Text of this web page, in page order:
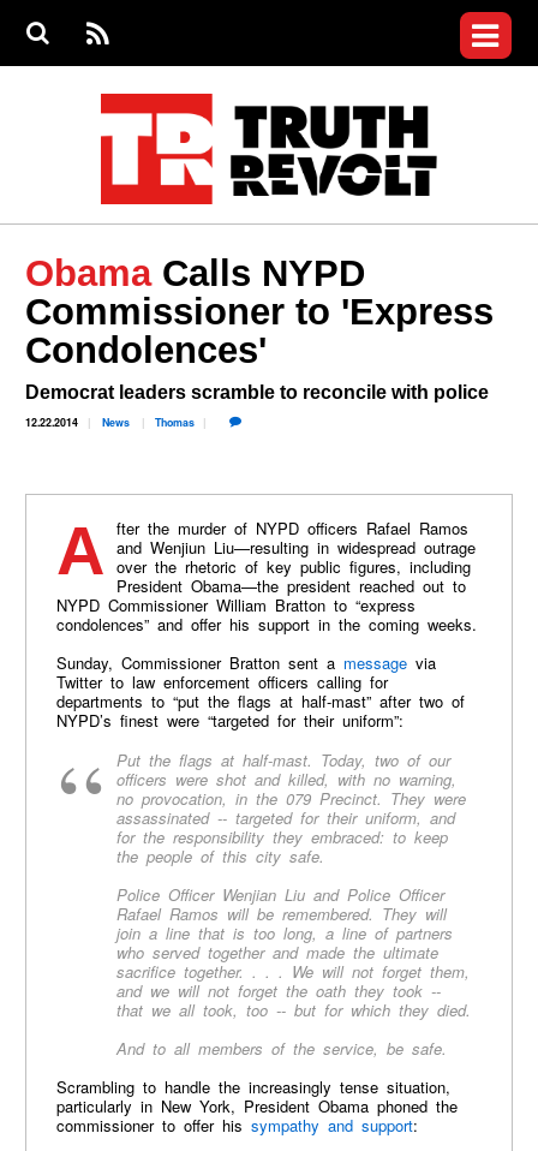
S
S
e
RS
S
menu
Videos
Commentary
Israel Revolt
Join the Fight
Donate
Register
ObamaCalls NYPD
Commissioner to 'Express
Condolences'
Democrat leaders scramble to reconcile with police
12.22.2014 News Thomas
After the murder of NYPD officers Rafael Ramos and Wenjiun Liu—resulting in widespread outrage
over the rhetoric of key public figures, including
President Obama—the president reached out to
NYPD Commissioner William Bratton to “express
condolences” and offer his support in the coming weeks.
Sunday, Commissioner Bratton sent a messagevia
Twitter to law enforcement officers calling for
departments to “put the flags at half-mast” after two of
NYPD’s finest were “targeted for their uniform”:
Put the flags at half-mast. Today, two of our
officers were shot and killed, with no warning,
no provocation, in the 079 Precinct. They were
assassinated -- targeted for their uniform, and
for the responsibility they embraced: to keep
the people of this city safe.
Police Officer Wenjian Liu and Police Officer
Rafael Ramos will be remembered. They will
join a line that is too long, a line of partners
who served together and made the ultimate
sacrifice together. . . . We will not forget them,
and we will not forget the oath they took --
that we all took, too -- but for which they died.
And to all members of the service, be safe.
Scrambling to handle the increasingly tense situation,
particularly in New York, President Obama phoned the
commissioner to offer his sympathy and support: